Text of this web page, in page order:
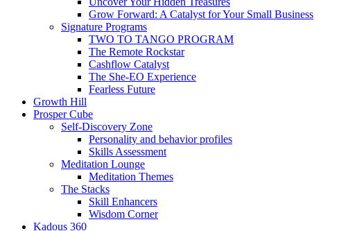
Grow Forward: A Catalyst for Your Small Business
Signature Programs
TWO TO TANGO PROGRAM
The Remote Rockstar
Cashflow Catalyst
The She-EO Experience
Fearless Future
Growth Hill
Prosper Cube
Self-Discovery Zone
Personality and behavior profiles
Skills Assessment
Meditation Lounge
Meditation Themes
The Stacks
Skill Enhancers
Wisdom Corner
Kadous 360